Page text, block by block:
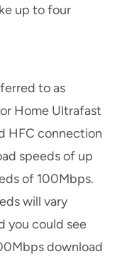
up to four
to as
Home Ultrafast
HFC connection
speeds of up
of 100Mbps.
will vary
you could see
download